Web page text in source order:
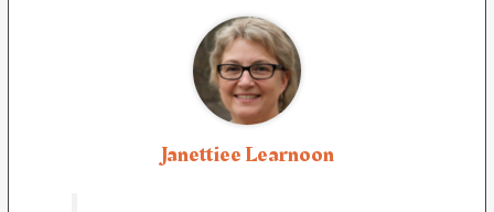
Janettiee Learnoon